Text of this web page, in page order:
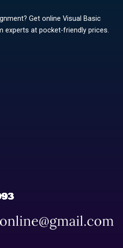
Get online Visual Basic
at pocket-friendly prices.